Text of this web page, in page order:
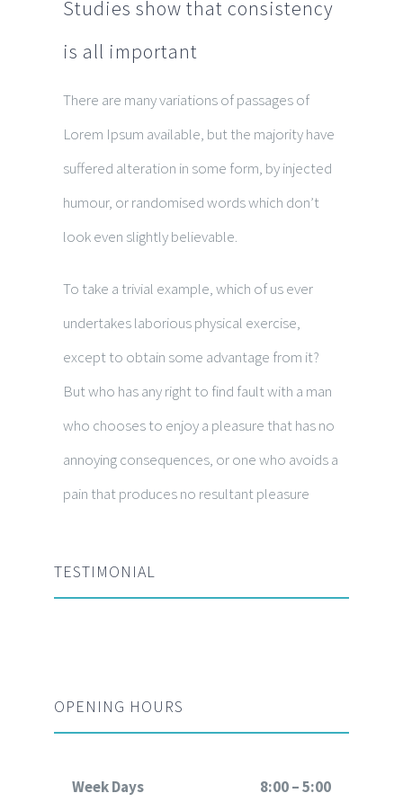
Studies show that consistency
is all important
There are many variations of passages of
Lorem Ipsum available, but the majority have
suffered alteration in some form, by injected
humour, or randomised words which don’t
look even slightly believable.
To take a trivial example, which of us ever
undertakes laborious physical exercise,
except to obtain some advantage from it?
But who has any right to find fault with a man
who chooses to enjoy a pleasure that has no
annoying consequences, or one who avoids a
pain that produces no resultant pleasure
TESTIMONIAL
OPENING HOURS
Week Days 8:00 – 5:00